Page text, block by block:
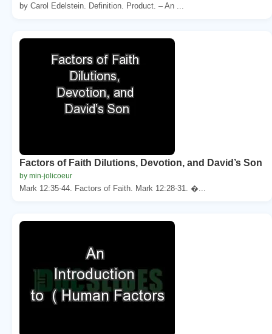
by Carol Edelstein. Definition. Product. – An ...
Factors of Faith Dilutions, Devotion, and David’s Son
by min-jolicoeur
Mark 12:35-44. Factors of Faith. Mark 12:28-31. �...